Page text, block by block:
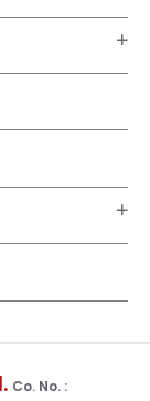
Co. No. :